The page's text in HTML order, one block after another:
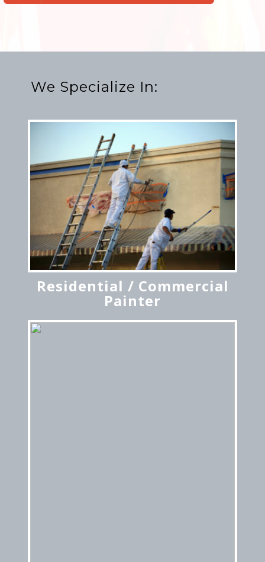
We Specialize In:
Residential / Commercial
Painter